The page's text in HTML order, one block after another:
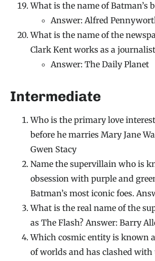
What is the name of Batman’s
Answer: Alfred
What is the name of the
Clark Kent works as a
Answer: The Daily Planet
Intermediate
Who is the primary love
before he marries Mary Jane
Gwen Stacy
Name the supervillain who is
obsession with purple and
Batman’s most iconic foes.
What is the real name of the
as The Flash? Answer: Barry
Which cosmic entity is known
of worlds and has clashed with